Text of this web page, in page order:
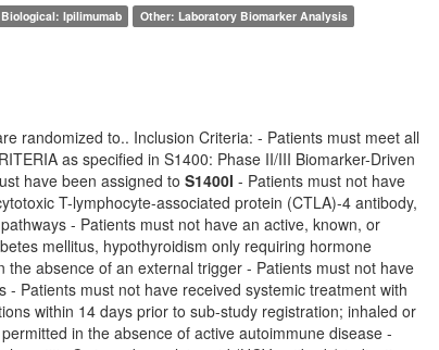
Biological: Ipilimumab
Other: Laboratory Biomarker Analysis
randomized to.. Inclusion Criteria: - Patients must meet all
as specified in S1400: Phase II/III Biomarker-Driven
have been assigned to S1400I - Patients must not have
T-lymphocyte-associated protein (CTLA)-4 antibody,
- Patients must not have an active, known, or
mellitus, hypothyroidism only requiring hormone
absence of an external trigger - Patients must not have
Patients must not have received systemic treatment with
within 14 days prior to sub-study registration; inhaled or
in the absence of active autoimmune disease -